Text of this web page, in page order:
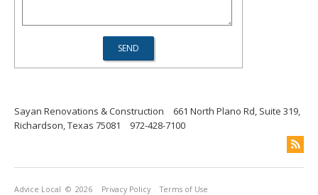
Sayan Renovations & Construction
661 North Plano Rd, Suite 319,
Richardson, Texas 75081
972-428-7100
Advice Local © 2026 Privacy Policy Terms of Use